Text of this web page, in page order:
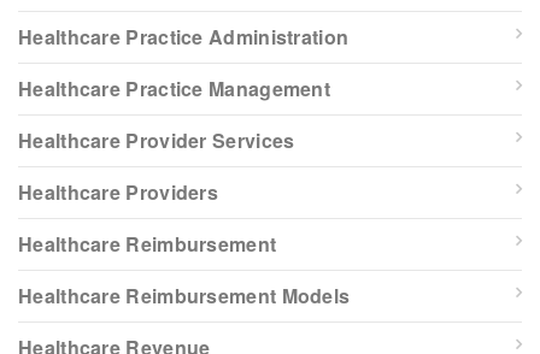
Healthcare Practice Administration
Healthcare Practice Management
Healthcare Provider Services
Healthcare Providers
Healthcare Reimbursement
Healthcare Reimbursement Models
Healthcare Revenue